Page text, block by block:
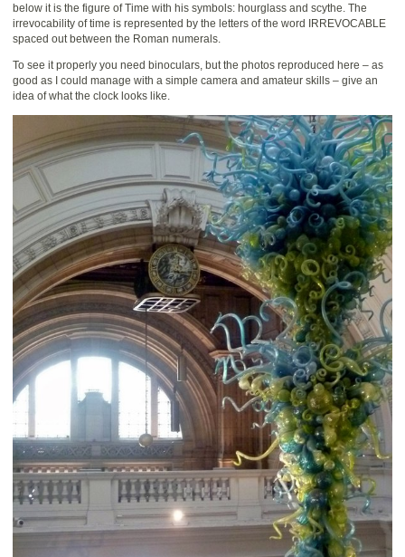
below it is the figure of Time with his symbols: hourglass and scythe. The
irrevocability of time is represented by the letters of the word IRREVOCABLE
spaced out between the Roman numerals.
To see it properly you need binoculars, but the photos reproduced here – as
good as I could manage with a simple camera and amateur skills – give an
idea of what the clock looks like.